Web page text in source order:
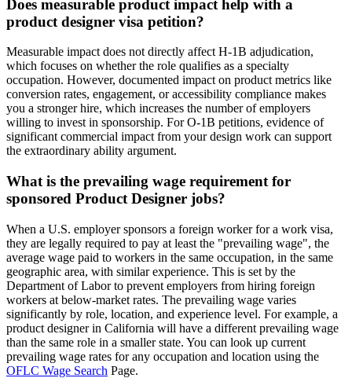
Does measurable product impact help with a
product designer visa petition?
Measurable impact does not directly affect H-1B adjudication,
which focuses on whether the role qualifies as a specialty
occupation. However, documented impact on product metrics like
conversion rates, engagement, or accessibility compliance makes
you a stronger hire, which increases the number of employers
willing to invest in sponsorship. For O-1B petitions, evidence of
significant commercial impact from your design work can support
the extraordinary ability argument.
What is the prevailing wage requirement for
sponsored Product Designer jobs?
When a U.S. employer sponsors a foreign worker for a work visa,
they are legally required to pay at least the "prevailing wage", the
average wage paid to workers in the same occupation, in the same
geographic area, with similar experience. This is set by the
Department of Labor to prevent employers from hiring foreign
workers at below-market rates. The prevailing wage varies
significantly by role, location, and experience level. For example, a
product designer in California will have a different prevailing wage
than the same role in a smaller state. You can look up current
prevailing wage rates for any occupation and location using the
OFLC Wage Search Page.